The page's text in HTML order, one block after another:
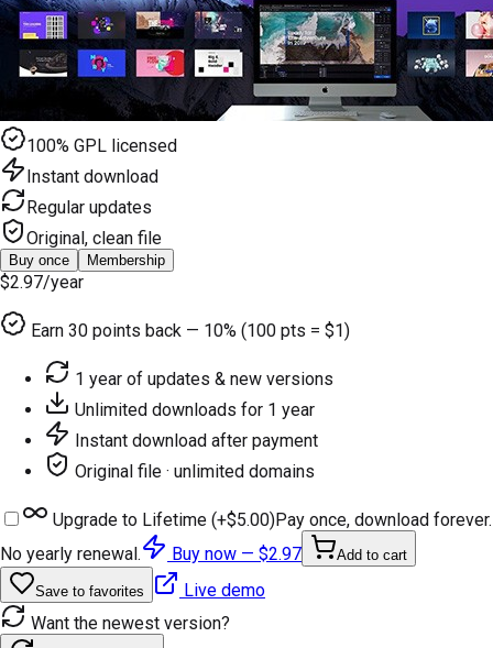
100% GPL licensed
Instant download
Regular updates
Original, clean file
Buy once Membership
$2.97/year
Earn 30 points back — 10% (100 pts = $1)
1 year of updates & new versions
Unlimited downloads for 1 year
Instant download after payment
Original file · unlimited domains
Upgrade to Lifetime (+$5.00)Pay once, download forever.
No yearly renewal.
Buy now — $2.97 Add to cart
Save to favorites
Live demo
Want the newest version?